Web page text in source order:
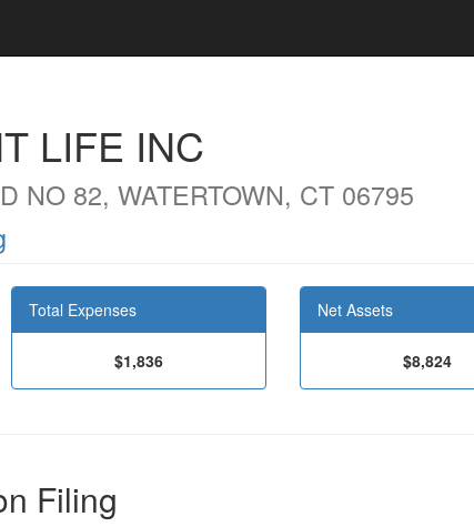
LIFE INC
NO 82, WATERTOWN, CT 06795
Total Expenses
$1,836
Net Assets
$8,824
Filing